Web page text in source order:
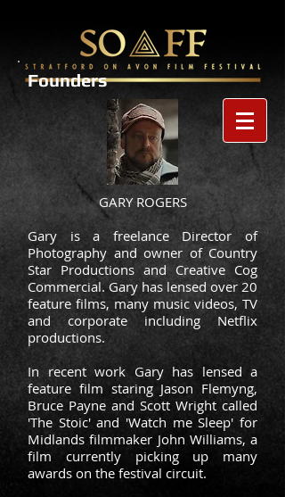
Founders
GARY ROGERS
Gary is a freelance Director of
Photography and owner of Country
Star Productions and Creative Cog
Commercial. Gary has lensed over 20
feature films, many music videos, TV
and corporate including Netflix
productions.
In recent work Gary has lensed a
feature film staring Jason Flemyng,
Bruce Payne and Scott Wright called
'The Stoic' and 'Watch me Sleep' for
Midlands filmmaker John Williams, a
film currently picking up many
awards on the festival circuit.